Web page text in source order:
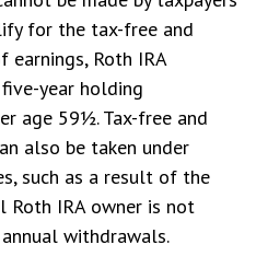
for the tax-free and
Roth IRA
year holding
age 59½. Tax-free and
also be taken under
such as a result of the
Roth IRA owner is not
withdrawals.